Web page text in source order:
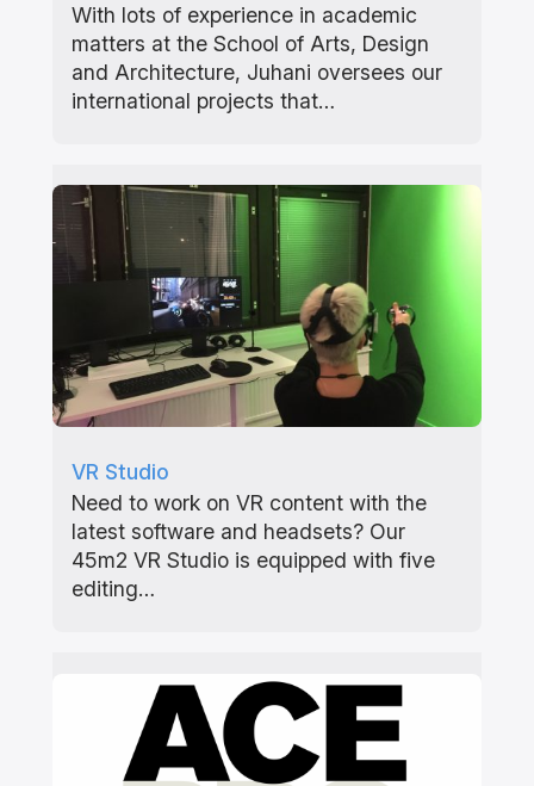
With lots of experience in academic
matters at the School of Arts, Design
and Architecture, Juhani oversees our
international projects that…
VR Studio
Need to work on VR content with the
latest software and headsets? Our
45m2 VR Studio is equipped with five
editing…